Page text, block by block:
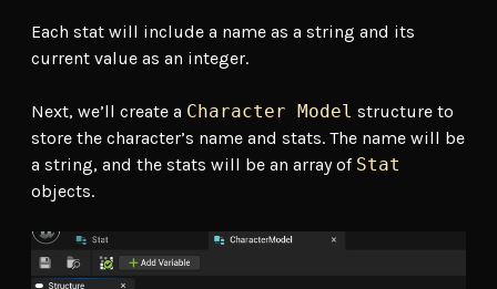
Each stat will include a name as a string and its
current value as an integer.
Next, we’ll create a Character Model structure to
store the character’s name and stats. The name will be
a string, and the stats will be an array of Stat
objects.